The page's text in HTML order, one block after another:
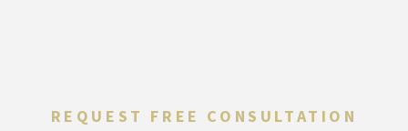
REQUEST FREE CONSULTATION